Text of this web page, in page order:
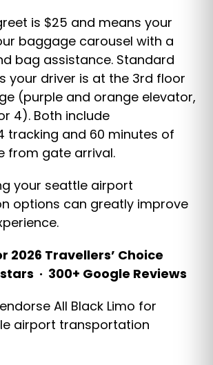
is $25 and means your
baggage carousel with a
bag assistance. Standard
your driver is at the 3rd floor
(purple and orange elevator,
4). Both include
tracking and 60 minutes of
from gate arrival.
your seattle airport
options can greatly improve
2026 Travellers’ Choice
· 300+ Google Reviews
All Black Limo for
airport transportation